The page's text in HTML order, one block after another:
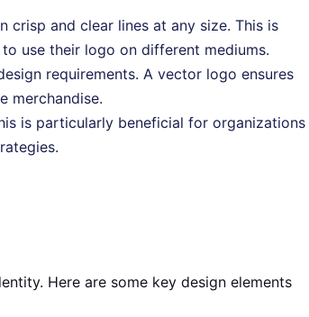
and clear lines at any size. This is
use their logo on different mediums.
requirements. A vector logo ensures
merchandise.
is particularly beneficial for organizations
Here are some key design elements